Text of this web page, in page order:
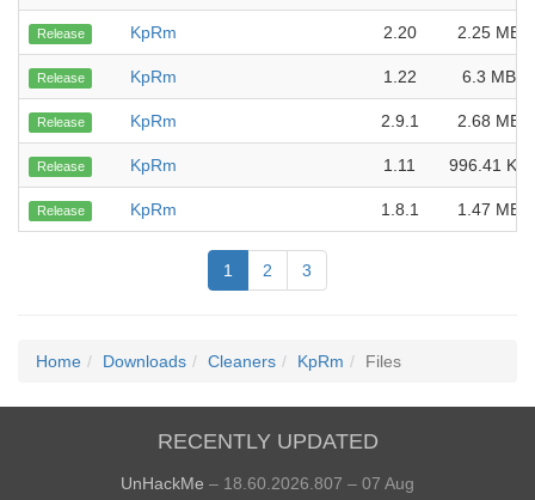
Release KpRm 2.20 2.25 MB
Release KpRm 1.22 6.3 MB
Release KpRm 2.9.1 2.68 MB
Release KpRm 1.11 996.41 KB
Release KpRm 1.8.1 1.47 MB
1 2 3
Home Downloads Cleaners KpRm Files
RECENTLY UPDATED
UnHackMe – 18.60.2026.807 – 07 Aug